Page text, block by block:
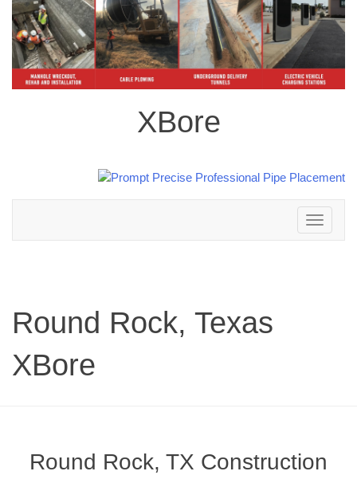
XBore
Toggle
navigation
Round Rock, Texas
XBore
Round Rock, TX Construction